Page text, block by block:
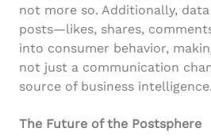
not more so. Additionally,
posts—likes, shares,
into consumer behavior,
not just a communication
source of business intelligence.
The Future of the Postsphere